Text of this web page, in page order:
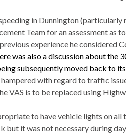
in Dunnington(particularly
Team for an assessment as
experience he considered
was also a discussion about the
subsequently moved back to
hampered with regard to traffic
VAS is to be replaced using
to have vehicle lights on all
it was not necessary during